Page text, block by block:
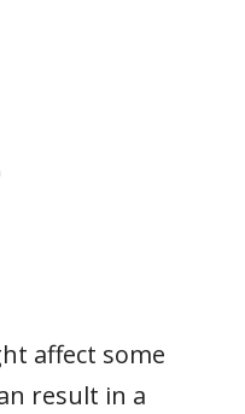
affect some
result in a